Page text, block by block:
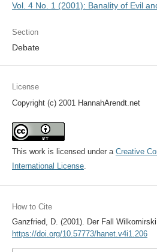
Vol. 4 No. 1 (2001): Banality of Evil
Section
Debate
License
Copyright (c) 2001 HannahArendt.net
This work is licensed under a Creative
International License.
How to Cite
Ganzfried, D. (2001). Der Fall
https://doi.org/10.57773/hanet.v4i1.206